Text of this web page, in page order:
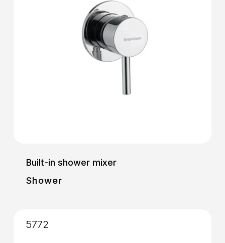
Built-in shower mixer
Shower
5772